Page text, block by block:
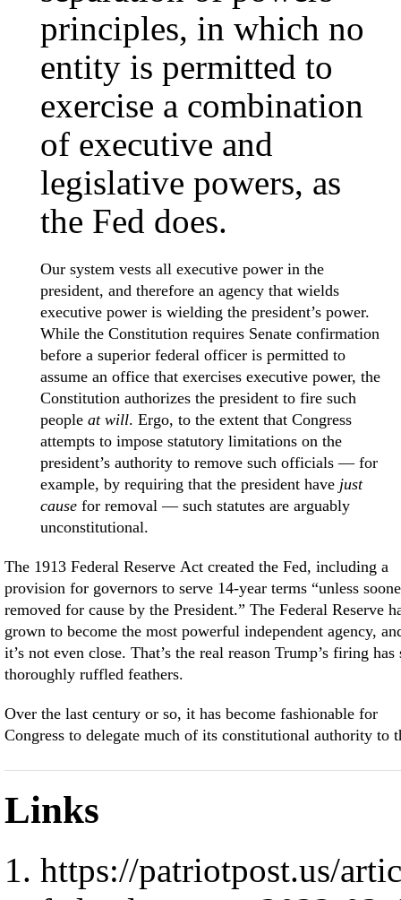
principles, in which no
entity is permitted to
exercise a combination
of executive and
legislative powers, as
the Fed does.
Our system vests all executive power in the
president, and therefore an agency that wields
executive power is wielding the president’s power.
While the Constitution requires Senate confirmation
before a superior federal officer is permitted to
assume an office that exercises executive power, the
Constitution authorizes the president to fire such
people at will. Ergo, to the extent that Congress
attempts to impose statutory limitations on the
president’s authority to remove such officials — for
example, by requiring that the president have just
cause for removal — such statutes are arguably
unconstitutional.
The 1913 Federal Reserve Act created the Fed, including a
provision for governors to serve 14-year terms “unless
removed for cause by the President.” The Federal Reserve
grown to become the most powerful independent agency,
it’s not even close. That’s the real reason Trump’s firing has
thoroughly ruffled feathers.
Over the last century or so, it has become fashionable for
Congress to delegate much of its constitutional authority to
Links
https://patriotpost.us/